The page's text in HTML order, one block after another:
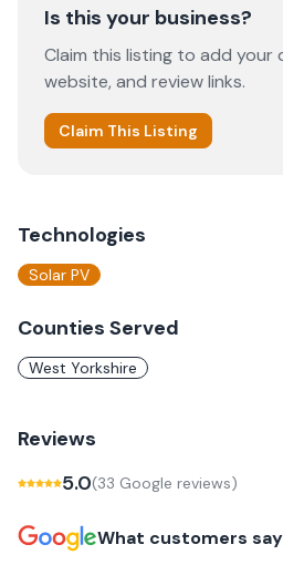
Is this your business?
Claim this listing to add your
website, and review links.
Claim This Listing
Technologies
Solar PV
Counties Served
West Yorkshire
Reviews
5.0(33 Google reviews)
What customers